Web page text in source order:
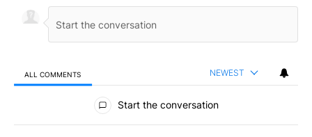
ALL COMMENTS NEWEST
All Comments
Start the conversation